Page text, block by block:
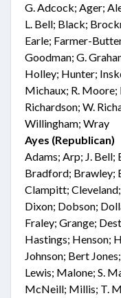
G. Adcock; Ager;
L. Bell; Black;
Earle; Farmer-
Goodman; G.
Holley; Hunter;
Michaux; R. Moore;
Richardson; W.
Willingham; Wray
Ayes (Republican)
Adams; Arp; J.
Bradford; Brawley;
Clampitt;
Dixon; Dobson;
Fraley; Grange;
Hastings; Henson;
Johnson; Bert
Lewis; Malone; S.
McNeill; Millis; T.